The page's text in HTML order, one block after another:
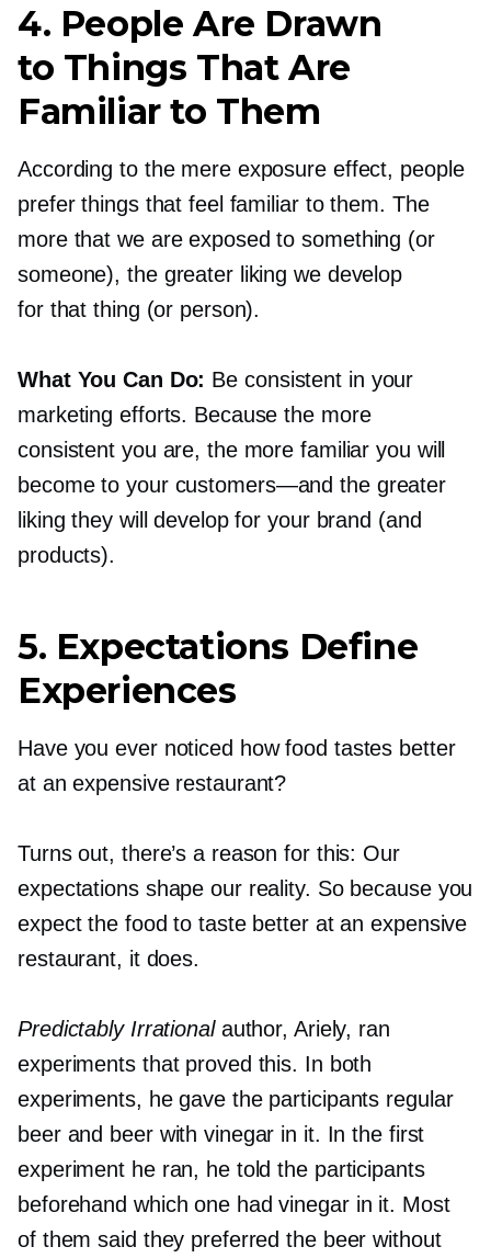
4. People Are Drawn
to Things That Are
Familiar to Them
According to the mere exposure effect, people
prefer things that feel familiar to them. The
more that we are exposed to something (or
someone), the greater liking we develop
for that thing (or person).
What You Can Do: Be consistent in your
marketing efforts. Because the more
consistent you are, the more familiar you will
become to your customers—and the greater
liking they will develop for your brand (and
products).
5. Expectations Define
Experiences
Have you ever noticed how food tastes better
at an expensive restaurant?
Turns out, there’s a reason for this: Our
expectations shape our reality. So because you
expect the food to taste better at an expensive
restaurant, it does.
Predictably Irrationalauthor, Ariely, ran
experiments that proved this. In both
experiments, he gave the participants regular
beer and beer with vinegar in it. In the first
experiment he ran, he told the participants
beforehand which one had vinegar in it. Most
of them said they preferred the beer without